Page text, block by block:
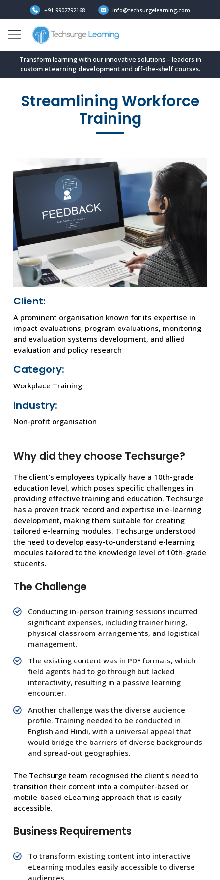
+91-9902792168 info@techsurgelearning.com
Transform learning with our innovative solutions – leaders in
custom eLearning developmentand off-the-shelf courses.
Streamlining Workforce
Training
Client:
A prominent organisation known for its expertise in
impact evaluations, program evaluations, monitoring
and evaluation systems development, and allied
evaluation and policy research
Category:
Workplace Training
Industry:
Non-profit organisation
Why did they choose Techsurge?
The client's employees typically have a 10th-grade
education level, which poses specific challenges in
providing effective training and education. Techsurge
has a proven track record and expertise in e-learning
development, making them suitable for creating
tailored e-learning modules. Techsurge understood
the need to develop easy-to-understand e-learning
modules tailored to the knowledge level of 10th-grade
students.
The Challenge
Conducting in-person training sessions incurred
significant expenses, including trainer hiring,
physical classroom arrangements, and logistical
management.
The existing content was in PDF formats, which
field agents had to go through but lacked
interactivity, resulting in a passive learning
encounter.
Another challenge was the diverse audience
profile. Training needed to be conducted in
English and Hindi, with a universal appeal that
would bridge the barriers of diverse backgrounds
and spread-out geographies.
The Techsurge team recognised the client's need to
transition their content into a computer-based or
mobile-based eLearning approach that is easily
accessible.
Business Requirements
To transform existing content into interactive
eLearning modules easily accessible to diverse
audiences.